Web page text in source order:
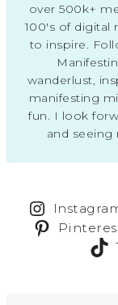
over 500k+
100's of digital
to inspire.
wanderlust,
manifesting
fun. I look
and